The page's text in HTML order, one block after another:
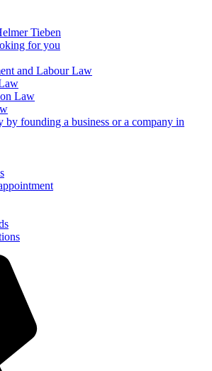
Tieben
for you
and Labour Law
Law
by founding a business or a company in